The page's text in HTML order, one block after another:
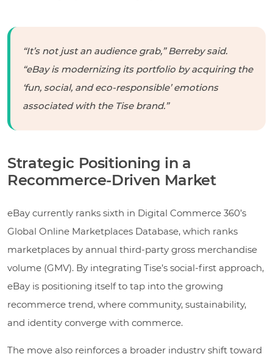
“It’s not just an audience grab,” Berreby said.
“eBay is modernizing its portfolio by acquiring the
‘fun, social, and eco-responsible’ emotions
associated with the Tise brand.”
Strategic Positioning in a
Recommerce-Driven Market
eBay currently ranks sixth in Digital Commerce 360’s
Global Online Marketplaces Database, which ranks
marketplaces by annual third-party gross merchandise
volume (GMV). By integrating Tise’s social-first approach,
eBay is positioning itself to tap into the growing
recommerce trend, where community, sustainability,
and identity converge with commerce.
The move also reinforces a broader industry shift toward